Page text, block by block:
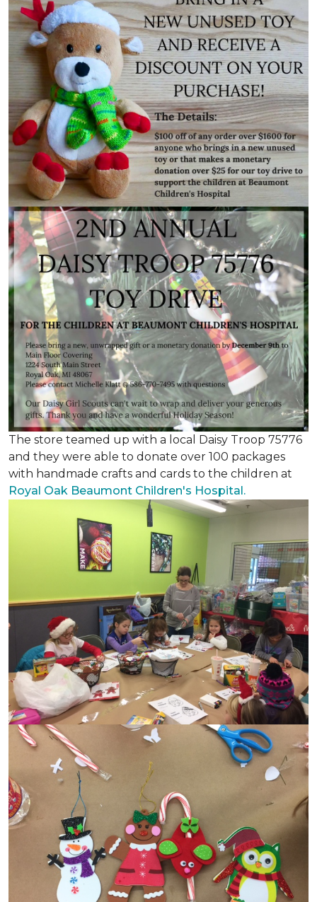
The store teamed up with a local Daisy Troop 75776
and they were able to donate over 100 packages
with handmade crafts and cards to the children at
Royal Oak Beaumont Children's Hospital.